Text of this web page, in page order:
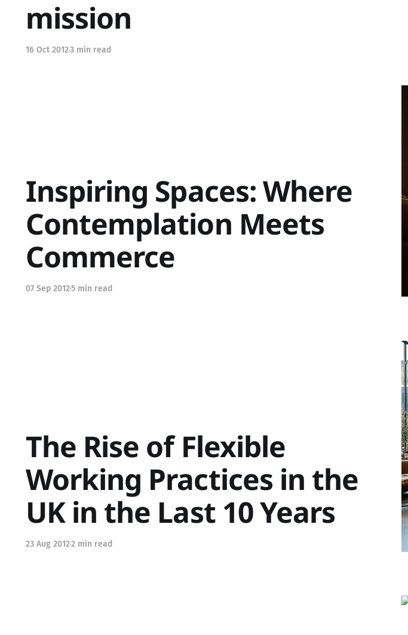
mission
16 Oct 20123 min read
Inspiring Spaces: Where
Contemplation Meets
Commerce
07 Sep 20125 min read
The Rise of Flexible
Working Practices in the
UK in the Last 10 Years
23 Aug 20122 min read